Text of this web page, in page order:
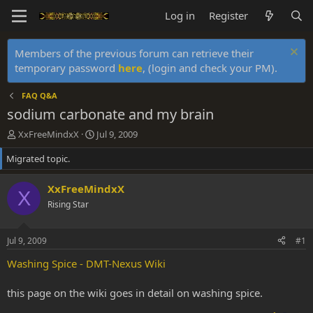
Log in Register
Members of the previous forum can retrieve their
temporary password here, (login and check your PM).
FAQ Q&A
sodium carbonate and my brain
T
h
r
e
a
d
s
r
t
e
XxFreeMindxX
S
t
r
t
d
Jul 9, 2009
Migrated topic.
X XxFreeMindxX
Rising Star
Jul 9, 2009 #1
Washing Spice - DMT-Nexus Wiki
this page on the wiki goes in detail on washing spice.